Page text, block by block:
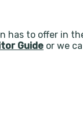
has to offer in
Guide or we